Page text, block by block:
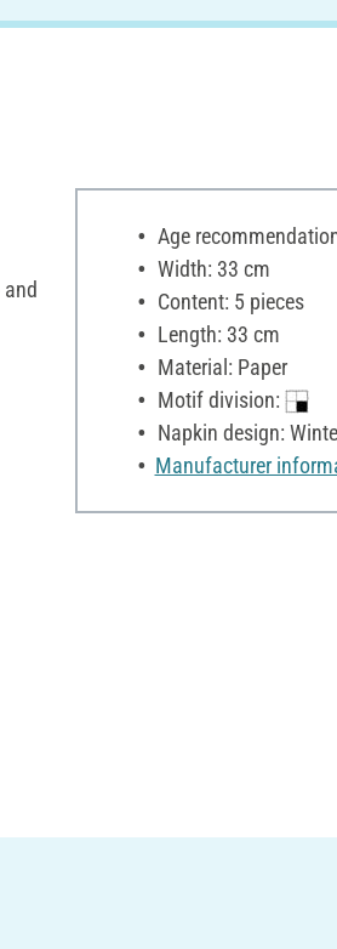
and
Age
Width: 33 cm
Content: 5 pieces
Length: 33 cm
Material: Paper
Motif division:
Napkin design:
Manufacturer